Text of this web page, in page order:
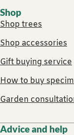
Shop
Shop trees
Shop accessories
Gift buying service
How to buy
Garden
Advice and help